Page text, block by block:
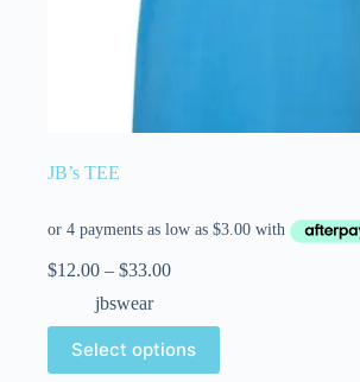
JB’s TEE
$12.00 – $33.00
jbswear
Select options